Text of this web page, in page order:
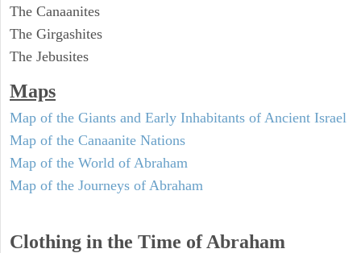
The Canaanites
The Girgashites
The Jebusites
Maps
Map of the Giants and Early Inhabitants of Ancient Israel
Map of the Canaanite Nations
Map of the World of Abraham
Map of the Journeys of Abraham
Clothing in the Time of Abraham